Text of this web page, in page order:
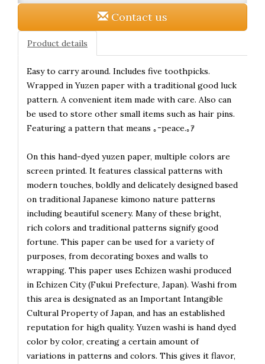
Contact us
Product details
Easy to carry around. Includes five toothpicks.
Wrapped in Yuzen paper with a traditional good luck
pattern. A convenient item made with care. Also can
be used to store other small items such as hair pins.
Featuring a pattern that means ｡ｰpeace.｡ｱ
On this hand-dyed yuzen paper, multiple colors are
screen printed. It features classical patterns with
modern touches, boldly and delicately designed based
on traditional Japanese kimono nature patterns
including beautiful scenery. Many of these bright,
rich colors and traditional patterns signify good
fortune. This paper can be used for a variety of
purposes, from decorating boxes and walls to
wrapping. This paper uses Echizen washi produced
in Echizen City (Fukui Prefecture, Japan). Washi from
this area is designated as an Important Intangible
Cultural Property of Japan, and has an established
reputation for high quality. Yuzen washi is hand dyed
color by color, creating a certain amount of
variations in patterns and colors. This gives it flavor,